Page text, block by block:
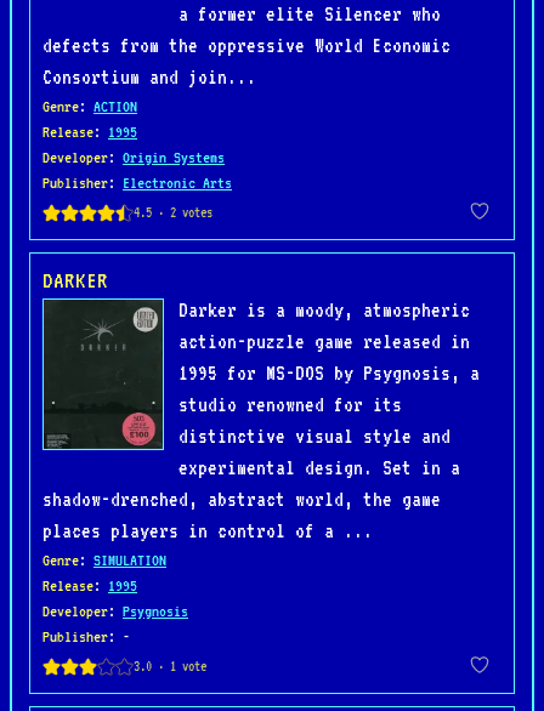
a former elite Silencer who
defects from the oppressive World Economic
Consortium and join...
Genre: ACTION
Release: 1995
Developer: Origin Systems
Publisher: Electronic Arts
DARKER
Darker is a moody, atmospheric
action-puzzle game released in
1995 for MS-DOS by Psygnosis, a
studio renowned for its
distinctive visual style and
experimental design. Set in a
shadow-drenched, abstract world, the game
places players in control of a ...
Genre: SIMULATION
Release: 1995
Developer: Psygnosis
Publisher: -